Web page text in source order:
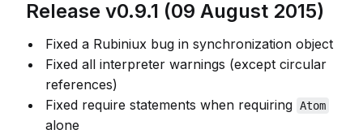
Release v0.9.1 (09 August 2015)
Fixed a Rubiniux bug in synchronization object
Fixed all interpreter warnings (except circular
references)
Fixed require statements when requiring Atom
alone